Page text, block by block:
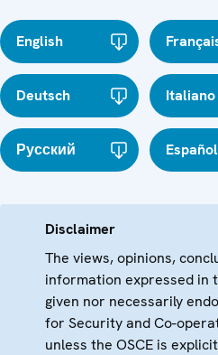
English
Deutsch Italiano
Русский Español
Disclaimer
The views, opinions,
information expressed in
given nor necessarily
for Security and Co-
unless the OSCE is